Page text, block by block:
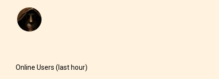
Online Users (last hour)